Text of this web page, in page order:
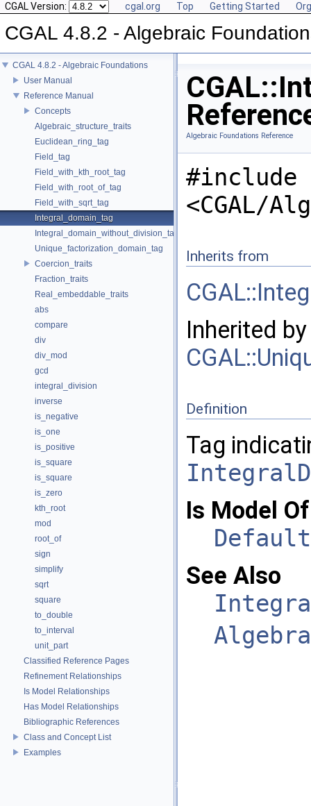
CGAL Version: cgal.org Top Getting Started
CGAL 4.8.2 - Algebraic
CGAL 4.8.2 - Algebraic Foundations
User Manual
Reference Manual
Concepts
Algebraic_structure_traits
Euclidean_ring_tag
Field_tag
Field_with_kth_root_tag
Field_with_root_of_tag
Field_with_sqrt_tag
Integral_domain_tag
Integral_domain_without_division_tag
Unique_factorization_domain_tag
Coercion_traits
Fraction_traits
Real_embeddable_traits
abs
compare
div
div_mod
gcd
integral_division
inverse
is_negative
is_one
is_positive
is_square
is_square
is_zero
kth_root
mod
root_of
sign
simplify
sqrt
square
to_double
to_interval
unit_part
Classified Reference Pages
Refinement Relationships
Is Model Relationships
Has Model Relationships
Bibliographic References
Class and Concept List
Examples
Algebraic Foundations Reference
#include
<CGAL/
Inherits from
Inherited
Definition
Tag
Is Model
See Also